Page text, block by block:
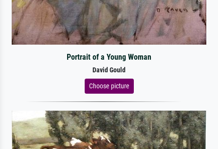
Portrait of a Young Woman
David Gould
Choose picture